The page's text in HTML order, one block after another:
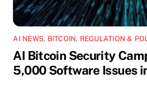
AI NEWS, BITCOIN, REGULATION &
AI Bitcoin Security
5,000 Software Issues